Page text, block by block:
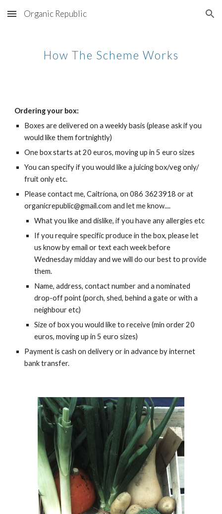
Skip to main content Skip to navigation
Organic Republic
How The Scheme Works
Ordering your box:
Boxes are delivered on a weekly basis (please ask if you
would like them fortnightly)
One box starts at 20 euros, moving up in 5 euro sizes
You can specify if you would like a juicing box/veg only/
fruit only etc.
Please contact me, Caitríona, on 086 3623918 or at
organicrepublic@gmail.com and let me know....
What you like and dislike, if you have any allergies etc
If you require specific produce in the box, please let
us know by email or text each week before
Wednesday midday and we will do our best to provide
them.
Name, address, contact number and a nominated
drop-off point (porch, shed, behind a gate or with a
neighbour etc)
Size of box you would like to receive (min order 20
euros, moving up in 5 euro sizes)
Payment is cash on delivery or in advance by internet
bank transfer.